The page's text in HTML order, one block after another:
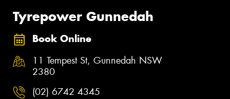
Tyrepower Gunnedah
Book Online
11 Tempest St, Gunnedah NSW
2380
(02) 6742 4345